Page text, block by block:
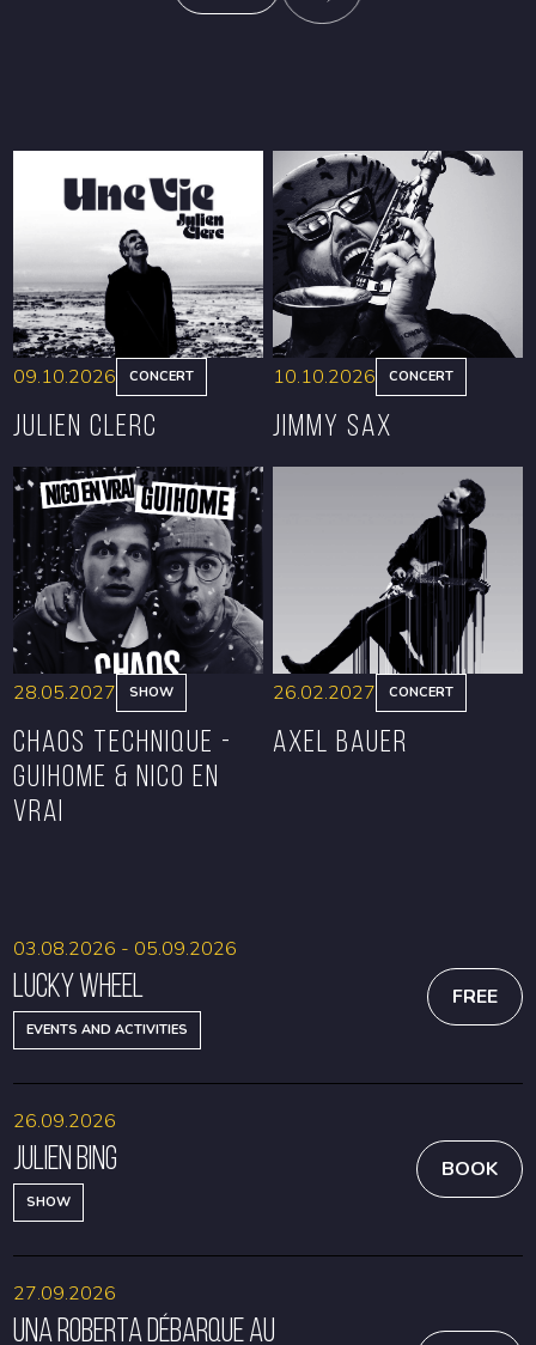
BOOK
09.10.2026 CONCERT
Julien Clerc
BOOK
10.10.2026 CONCERT
Jimmy Sax
28.05.2027 SHOW
CHAOS TECHNIQUE -
GUIHOME & NICO EN
VRAI
26.02.2027 CONCERT
Axel Bauer
Lucky Wheel
EVENTS AND ACTIVITIES
03.08.2026 - 05.09.2026
FREE
Julien Bing
SHOW
26.09.2026
BOOK
Una Roberta débarque au
27.09.2026